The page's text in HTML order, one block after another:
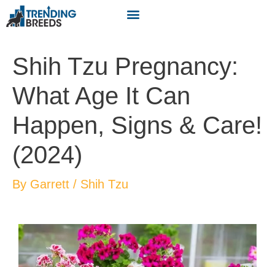
Shih Tzu Pregnancy:
What Age It Can
Happen, Signs & Care!
(2024)
By Garrett / Shih Tzu